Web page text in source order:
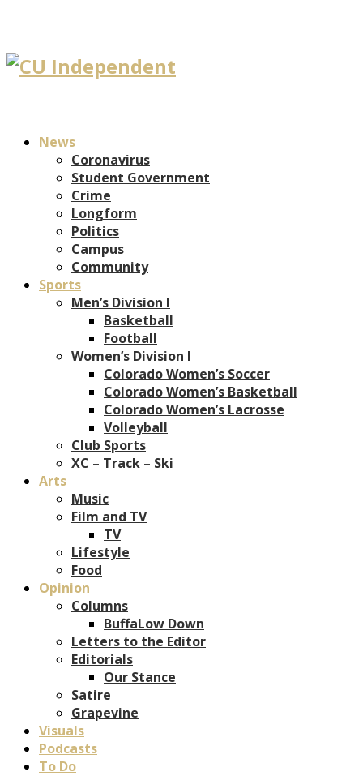
News
Coronavirus
Student Government
Crime
Longform
Politics
Campus
Community
Sports
Men’s Division I
Basketball
Football
Women’s Division I
Colorado Women’s Soccer
Colorado Women’s Basketball
Colorado Women’s Lacrosse
Volleyball
Club Sports
XC – Track – Ski
Arts
Music
Film and TV
TV
Lifestyle
Food
Opinion
Columns
BuffaLow Down
Letters to the Editor
Editorials
Our Stance
Satire
Grapevine
Visuals
Podcasts
To Do